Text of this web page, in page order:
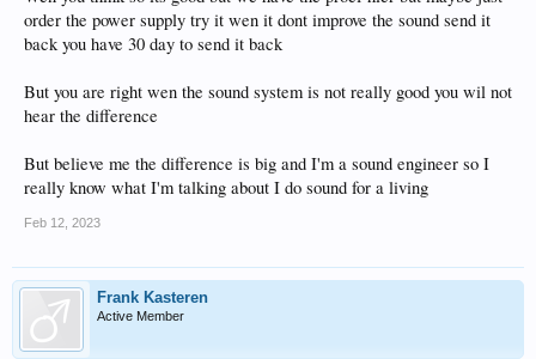
order the power supply try it wen it dont improve the sound send it
back you have 30 day to send it back
But you are right wen the sound system is not really good you wil not
hear the difference
But believe me the difference is big and I'm a sound engineer so I
really know what I'm talking about I do sound for a living
Feb 12, 2023
Frank Kasteren
Active Member